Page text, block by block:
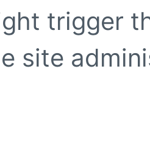
trigger
site